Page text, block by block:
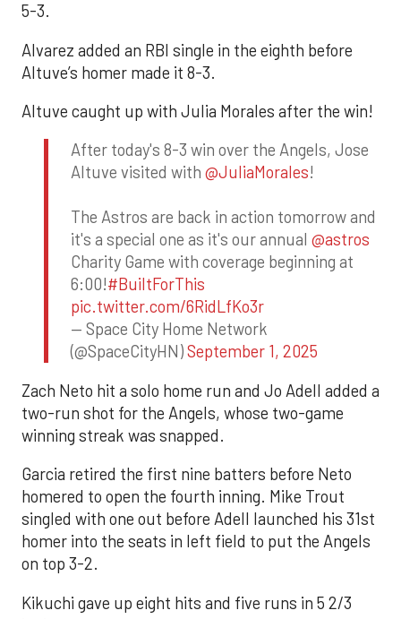
5-3.
Alvarez added an RBI single in the eighth before
Altuve’s homer made it 8-3.
Altuve caught up with Julia Morales after the win!
After today's 8-3 win over the Angels, Jose
Altuve visited with @JuliaMorales!
The Astros are back in action tomorrow and
it's a special one as it's our annual @astros
Charity Game with coverage beginning at
6:00!#BuiltForThis
pic.twitter.com/6RidLfKo3r
— Space City Home Network
(@SpaceCityHN)September 1, 2025
Zach Neto hit a solo home run and Jo Adell added a
two-run shot for the Angels, whose two-game
winning streak was snapped.
Garcia retired the first nine batters before Neto
homered to open the fourth inning. Mike Trout
singled with one out before Adell launched his 31st
homer into the seats in left field to put the Angels
on top 3-2.
Kikuchi gave up eight hits and five runs in 5 2/3